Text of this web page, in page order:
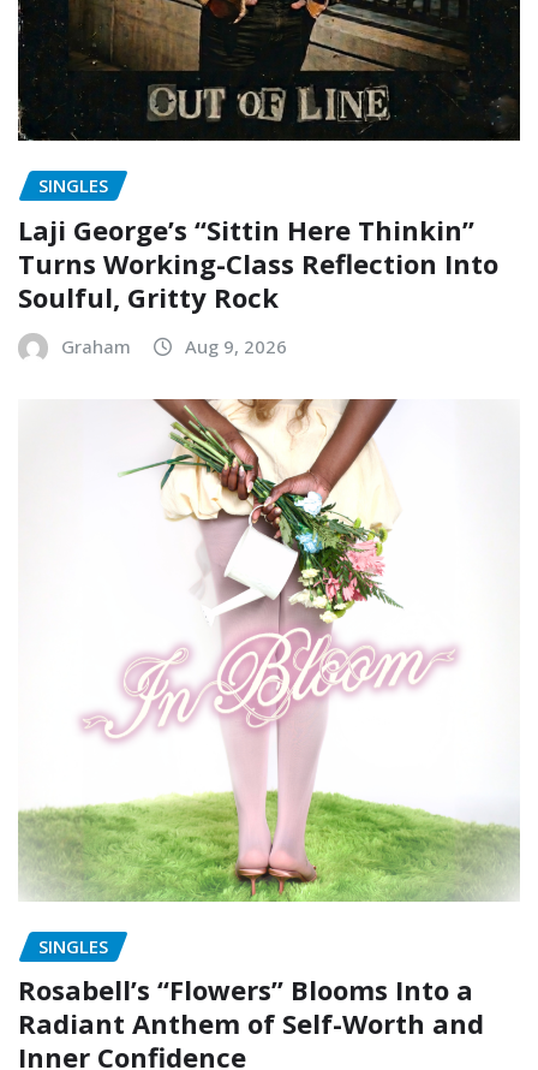
SINGLES
Laji George’s “Sittin Here Thinkin”
Turns Working-Class Reflection Into
Soulful, Gritty Rock
Graham Aug 9, 2026
SINGLES
Rosabell’s “Flowers” Blooms Into a
Radiant Anthem of Self-Worth and
Inner Confidence